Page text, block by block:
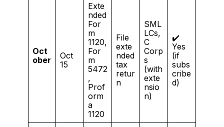
Oct
ober
Oct
15
Exte
nded
For
m
1120,
For
m
5472
,
Prof
orm
a
1120
File
exte
nded
tax
retur
n
SML
LCs,
C
Corp
s
(with
exte
nsio
n)
✔️
Yes
(if
subs
cribe
d)